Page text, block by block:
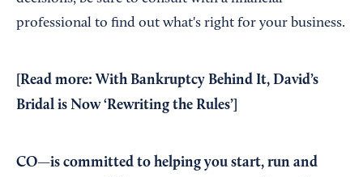
professional to find out what's right for your business.
[Read more: With Bankruptcy Behind It, David’s
Bridal is Now ‘Rewriting the Rules’
CO—is committed to helping you start, run and